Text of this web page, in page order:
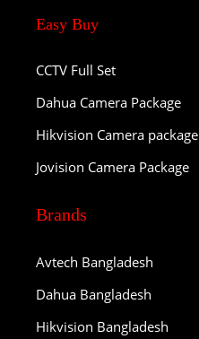
Easy Buy
CCTV Full Set
Dahua Camera Package
Hikvision Camera package
Jovision Camera Package
Brands
Avtech Bangladesh
Dahua Bangladesh
Hikvision Bangladesh